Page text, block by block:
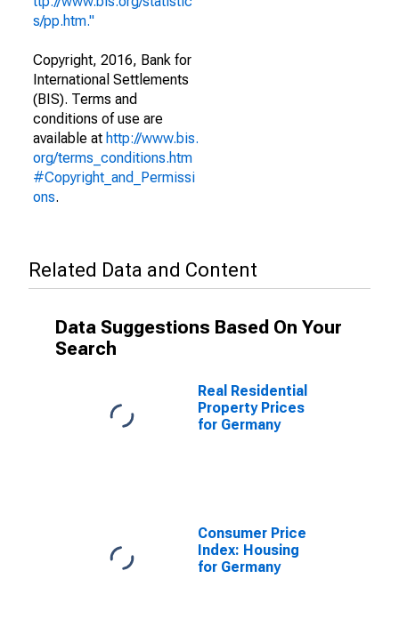
s/pp.htm."
Copyright, 2016, Bank for
International Settlements
(BIS). Terms and
conditions of use are
available at http://www.bis.
org/terms_conditions.htm
#Copyright_and_Permissi
ons.
Related Data and Content
Data Suggestions Based On Your
Search
Real Residential
Property Prices
for Germany
Consumer Price
Index: Housing
for Germany